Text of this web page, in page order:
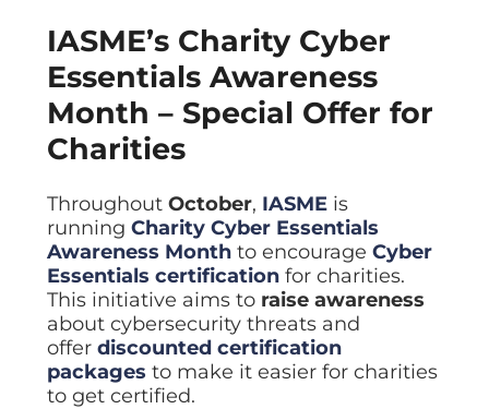
IASME’s Charity Cyber
Essentials Awareness
Month – Special Offer for
Charities
Throughout October, IASME is
running Charity Cyber Essentials
Awareness Month to encourage Cyber
Essentials certification for charities.
This initiative aims to raise awareness
about cybersecurity threats and
offer discounted certification
packages to make it easier for charities
to get certified.